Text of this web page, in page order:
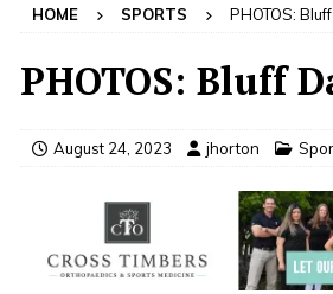
HOME SPORTS PHOTOS:
PHOTOS: Bluff
August 24, 2023 jhorton